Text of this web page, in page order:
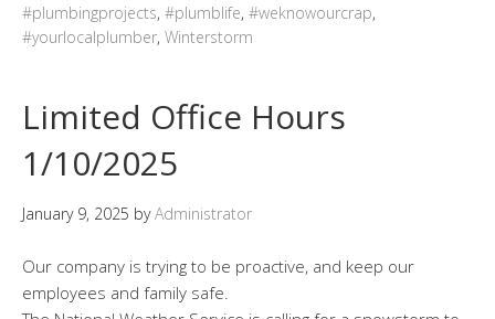
#plumbingprojects, #plumblife, #weknowourcrap,
#yourlocalplumber, Winterstorm
Limited Office Hours
1/10/2025
January 9, 2025 byAdministrator
Our company is trying to be proactive, and keep our
employees and family safe.